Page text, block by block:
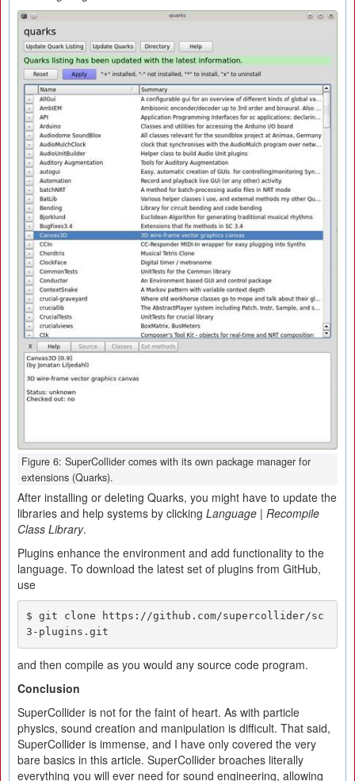
Figure 6: SuperCollider comes with its own package manager for
extensions (Quarks).
After installing or deleting Quarks, you might have to update the
libraries and help systems by clicking Language | Recompile
Class Library.
Plugins enhance the environment and add functionality to the
language. To download the latest set of plugins from GitHub,
use
$ git clone https://github.com/supercollider/sc
3-plugins.git
and then compile as you would any source code program.
Conclusion
SuperCollider is not for the faint of heart. As with particle
physics, sound creation and manipulation is difficult. That said,
SuperCollider is immense, and I have only covered the very
bare basics in this article. SuperCollider broaches literally
everything you will ever need for sound engineering, allowing